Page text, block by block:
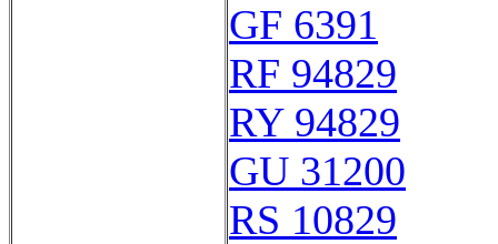
GF 6391
RF 94829
RY 94829
GU 31200
RS 10829